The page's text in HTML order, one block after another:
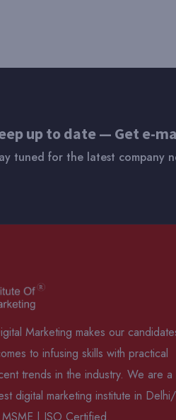
up to date — Get e-
tuned for the latest company
Marketing makes our
to infusing skills with practical
trends in the industry. We are a
digital marketing institute in